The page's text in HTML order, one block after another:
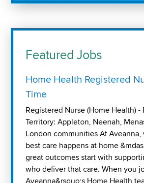
Featured Jobs
Home Health Registered
Time
Registered Nurse (Home Health) -
Territory: Appleton, Neenah,
London communities At
best care happens at home
great outcomes start with
who deliver that care. When you